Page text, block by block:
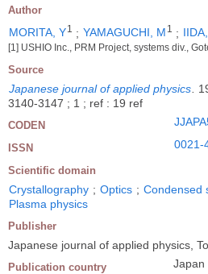
Author
MORITA, Y1 ; YAMAGUCHI, M 1 ;
[1] USHIO Inc., PRM Project, systems div.,
Source
Japanese journal of applied physics.
3140-3147 ; 1 ; ref : 19 ref
CODEN
ISSN 0021-
Scientific domain
Crystallography ; Optics ; Condensed
Plasma physics
Publisher
Japanese journal of applied physics,
Publication country Japan